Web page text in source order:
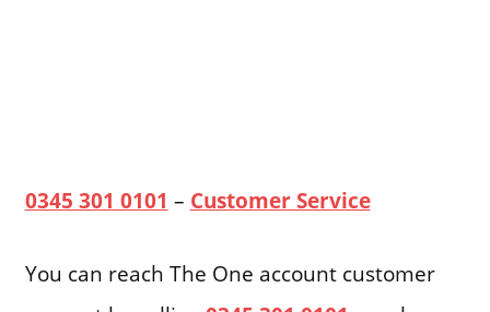
0345 301 0101 – Customer Service
You can reach The One account customer